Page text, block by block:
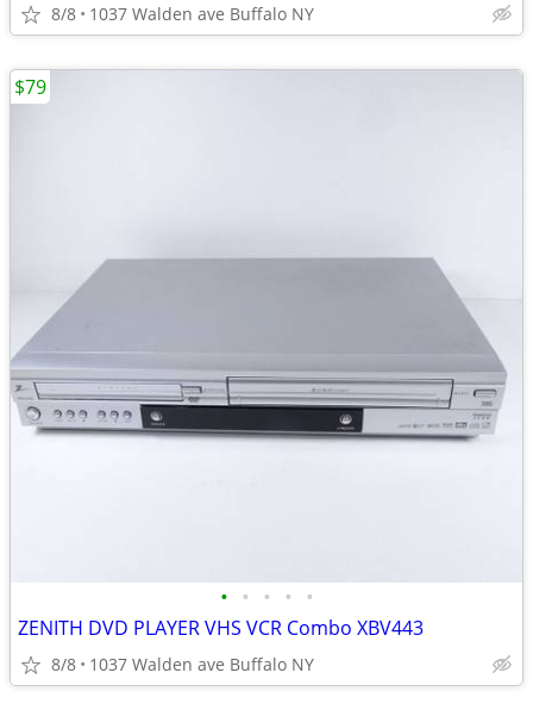
8/8 1037 Walden ave Buffalo NY
• • • • •
ZENITH DVD PLAYER VHS VCR Combo XBV443
8/8 1037 Walden ave Buffalo NY
$79